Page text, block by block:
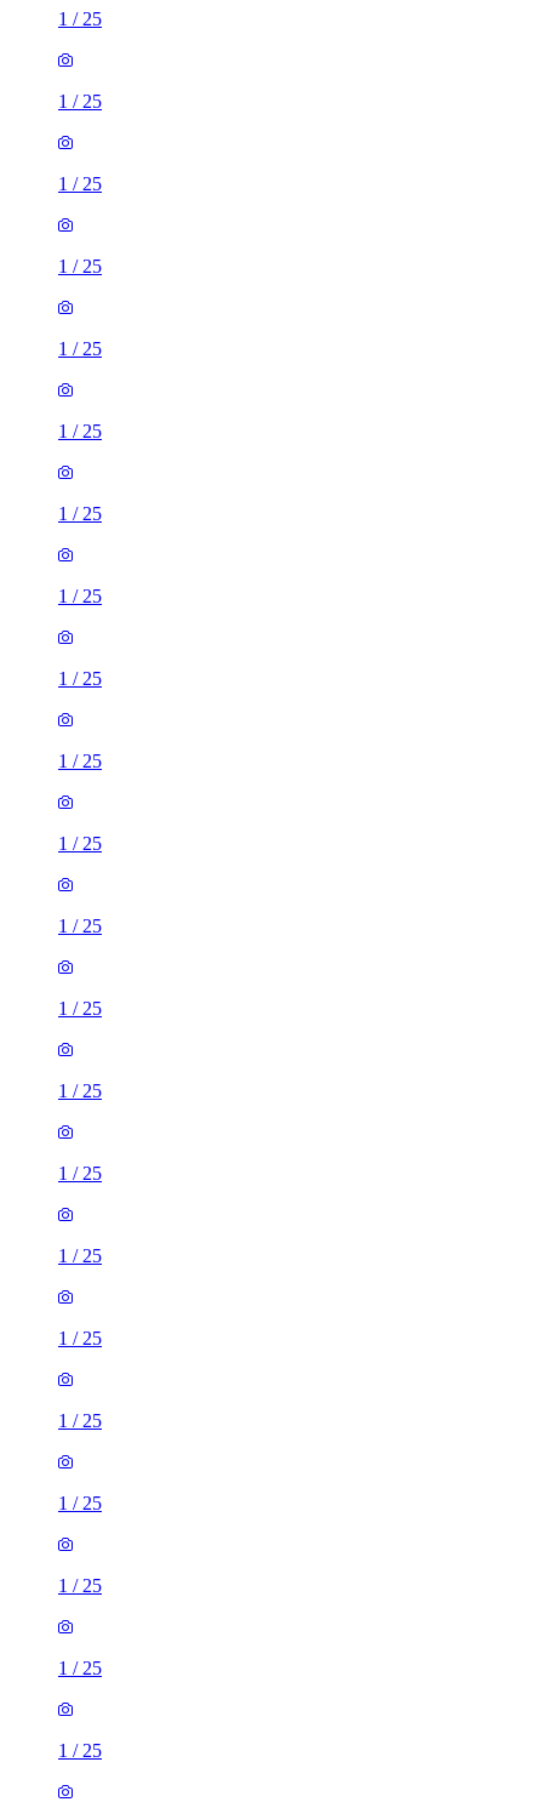
1 / 25
1 / 25
1 / 25
1 / 25
1 / 25
1 / 25
1 / 25
1 / 25
1 / 25
1 / 25
1 / 25
1 / 25
1 / 25
1 / 25
1 / 25
1 / 25
1 / 25
1 / 25
1 / 25
1 / 25
1 / 25
1 / 25